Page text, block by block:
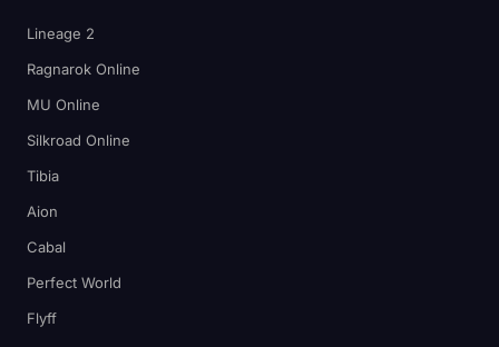
Lineage 2
Ragnarok Online
MU Online
Silkroad Online
Tibia
Aion
Cabal
Perfect World
Flyff